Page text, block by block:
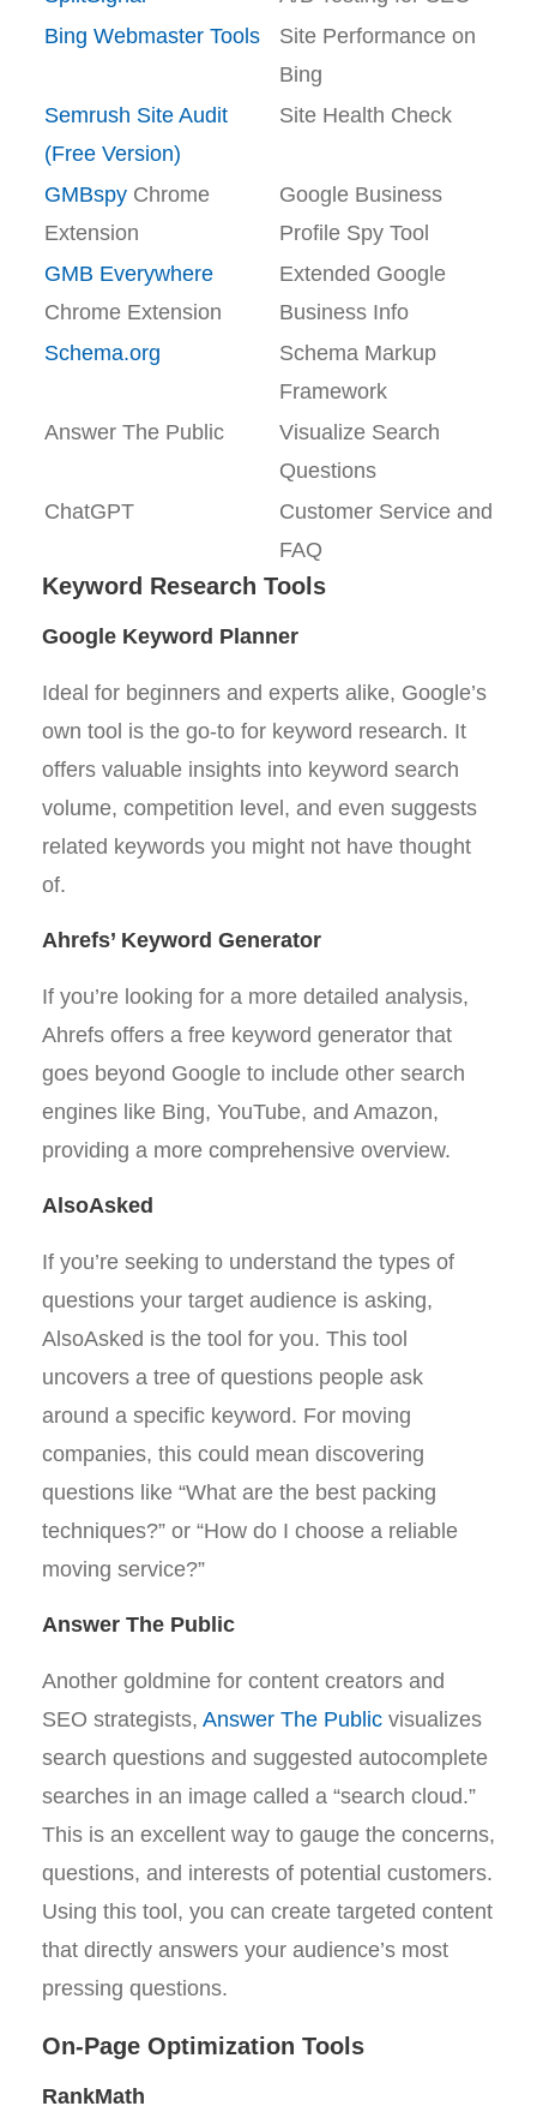
Bing Webmaster Tools
Site Performance on
Bing
Semrush Site Audit
(Free Version)
Site Health Check
GMBspy Chrome
Extension
Google Business
Profile Spy Tool
GMB Everywhere
Chrome Extension
Extended Google
Business Info
Schema.org
Schema Markup
Framework
Answer The Public
Visualize Search
Questions
ChatGPT
Customer Service and
FAQ
Keyword Research Tools
Google Keyword Planner
Ideal for beginners and experts alike, Google’s
own tool is the go-to for keyword research. It
offers valuable insights into keyword search
volume, competition level, and even suggests
related keywords you might not have thought
of.
Ahrefs’ Keyword Generator
If you’re looking for a more detailed analysis,
Ahrefs offers a free keyword generator that
goes beyond Google to include other search
engines like Bing, YouTube, and Amazon,
providing a more comprehensive overview.
AlsoAsked
If you’re seeking to understand the types of
questions your target audience is asking,
AlsoAsked is the tool for you. This tool
uncovers a tree of questions people ask
around a specific keyword. For moving
companies, this could mean discovering
questions like “What are the best packing
techniques?” or “How do I choose a reliable
moving service?”
Answer The Public
Another goldmine for content creators and
SEO strategists, Answer The Public visualizes
search questions and suggested autocomplete
searches in an image called a “search cloud.”
This is an excellent way to gauge the concerns,
questions, and interests of potential customers.
Using this tool, you can create targeted content
that directly answers your audience’s most
pressing questions.
On-Page Optimization Tools
RankMath